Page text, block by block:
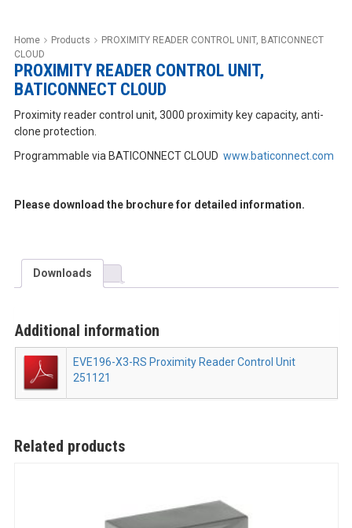
Home Products
PROXIMITY READER CONTROL UNIT, BATICONNECT
CLOUD
PROXIMITY READER CONTROL UNIT,
BATICONNECT CLOUD
Proximity reader control unit, 3000 proximity key capacity, anti-
clone protection.
Programmable via BATICONNECT CLOUD www.baticonnect.com
Please download the brochure for detailed information.
Downloads
Additional information
EVE196-X3-RS Proximity Reader Control Unit
251121
Related products